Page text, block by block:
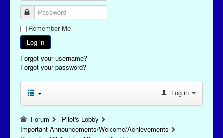
Password
Remember Me
Log in
Forgot your username?
Forgot your password?
Log in
Forum
Pilot's Lobby
Important Announcements/Welcome/Achievements